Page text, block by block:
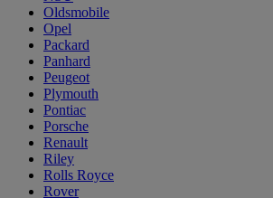
Oldsmobile
Opel
Packard
Panhard
Peugeot
Plymouth
Pontiac
Porsche
Renault
Riley
Rolls Royce
Rover